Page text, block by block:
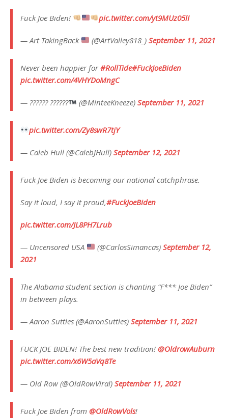
Fuck Joe Biden! pic.twitter.com/yt9MUz05lI
— Art TakingBack (@ArtValley818_)September 11, 2021
Never been happier for#RollTide#FuckJoeBiden
pic.twitter.com/4VHYDoMngC
— ?????? ?????? (@MinteeKneeze)September 11, 2021
pic.twitter.com/Zy8swR7tjY
— Caleb Hull (@CalebJHull) September 12, 2021
Fuck Joe Biden is becoming our national catchphrase.
Say it loud, I say it proud,#FuckJoeBiden
pic.twitter.com/JL8PH7Lrub
— Uncensored USA (@CarlosSimancas)September 12,
2021
The Alabama student section is chanting “F*** Joe Biden”
in between plays.
— Aaron Suttles (@AaronSuttles) September 11, 2021
FUCK JOE BIDEN! The best new tradition! @OldrowAuburn
pic.twitter.com/x6W5aVq8Te
— Old Row (@OldRowViral) September 11, 2021
Fuck Joe Biden from @OldRowVols!